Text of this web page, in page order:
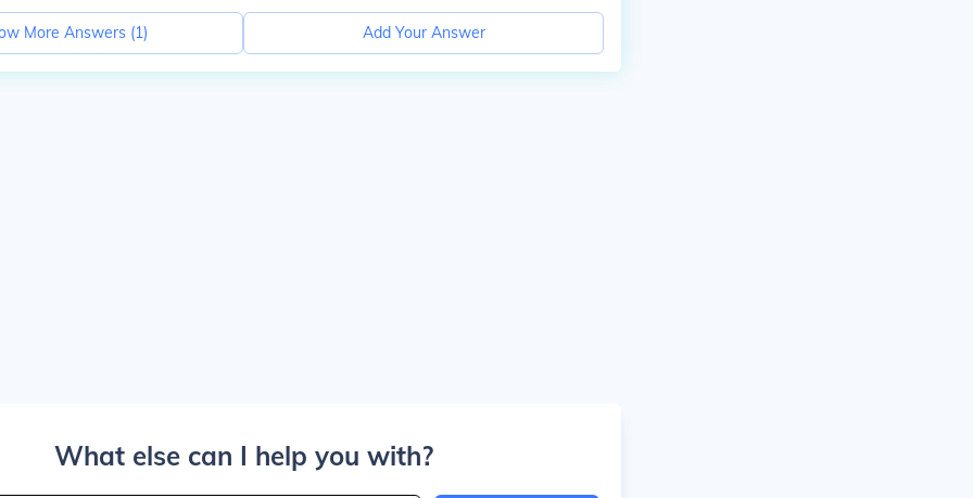
More Answers (1) Add Your Answer
What else can I help you with?